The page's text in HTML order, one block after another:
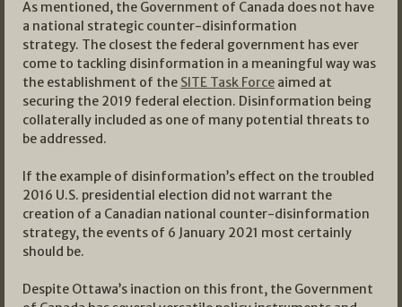
As mentioned, the Government of Canada does not have
a national strategic counter-disinformation
strategy. The closest the federal government has ever
come to tackling disinformation in a meaningful way was
the establishment of the SITE Task Force aimed at
securing the 2019 federal election. Disinformation being
collaterally included as one of many potential threats to
be addressed.
If the example of disinformation’s effect on the troubled
2016 U.S. presidential election did not warrant the
creation of a Canadian national counter-disinformation
strategy, the events of 6 January 2021 most certainly
should be.
Despite Ottawa’s inaction on this front, the Government